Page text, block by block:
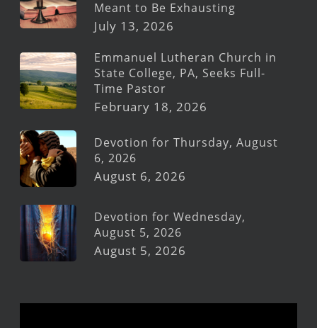
Meant to Be Exhausting
July 13, 2026
Emmanuel Lutheran Church in
State College, PA, Seeks Full-
Time Pastor
February 18, 2026
Devotion for Thursday, August
6, 2026
August 6, 2026
Devotion for Wednesday,
August 5, 2026
August 5, 2026